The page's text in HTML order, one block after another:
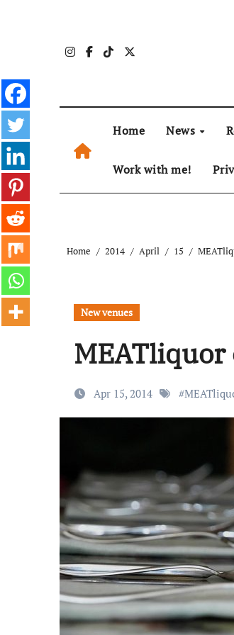
Home News
Work with me!
Home 2014 April 15
New venues
MEATliquor
Apr 15, 2014 #